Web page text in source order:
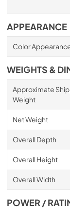
APPEARANCE
Color
WEIGHTS &
Approximate
Weight
Net Weight
Overall Depth
Overall Height
Overall Width
POWER /